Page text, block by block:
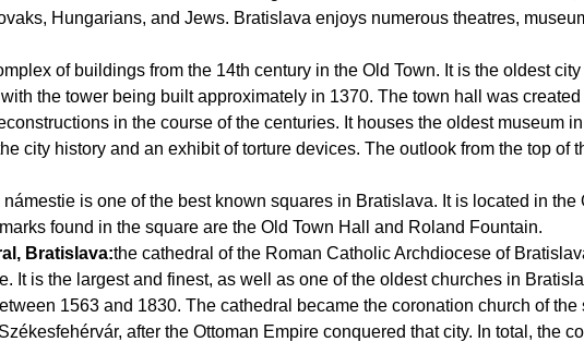
Hungarians, and Jews. Bratislava enjoys numerous theatres,
of buildings from the 14th century in the Old Town. It is the oldest
the tower being built approximately in 1370. The town hall was
in the course of the centuries. It houses the oldest museum
city history and an exhibit of torture devices. The outlook from the top of
námestie is one of the best known squares in Bratislava. It is located in
found in the square are the Old Town Hall and Roland Fountain.
Bratislava:the cathedral of the Roman Catholic Archdiocese of
It is the largest and finest, as well as one of the oldest churches in
1563 and 1830. The cathedral became the coronation church of
after the Ottoman Empire conquered that city. In total, the